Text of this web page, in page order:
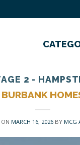
2 -
BURBANK
MARCH 16, 2026 BY MCG